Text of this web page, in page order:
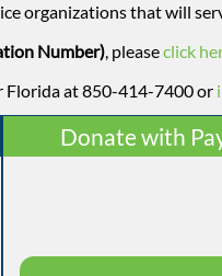
organizations that will
Number), pleaseclick
Florida at 850-414-7400 or
Donate with